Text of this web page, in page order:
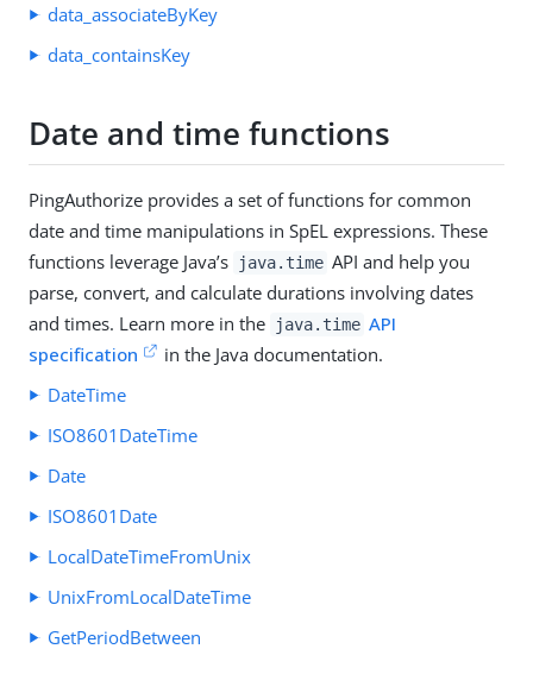
data_associateByKey
data_containsKey
Date and time functions
PingAuthorize provides a set of functions for common
date and time manipulations in SpEL expressions. These
functions leverage Java’s
java.time API and help you
parse, convert, and calculate durations involving dates
and times. Learn more in the
java.time API
specification
in the Java documentation.
DateTime
ISO8601DateTime
Date
ISO8601Date
LocalDateTimeFromUnix
UnixFromLocalDateTime
GetPeriodBetween